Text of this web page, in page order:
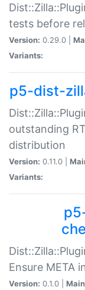
tests before
Version: 0.29.0 |
Variants:
p5-dist-
outstanding
distribution
Version: 0.11.0 |
Variants:
Ensure META
Version: 0.1.0 |